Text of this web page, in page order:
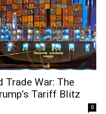
Trade War: The
Tariff Blitz
0